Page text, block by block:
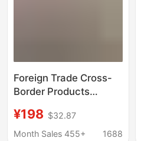
Foreign Trade Cross-
Border Products
European and
American Street
¥198 $32.87
Month Sales 455+
1688